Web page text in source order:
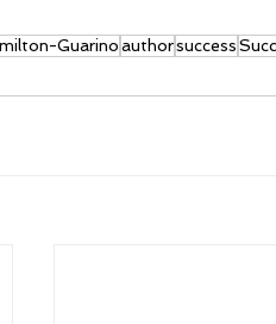
Guarinoauthorsuccess